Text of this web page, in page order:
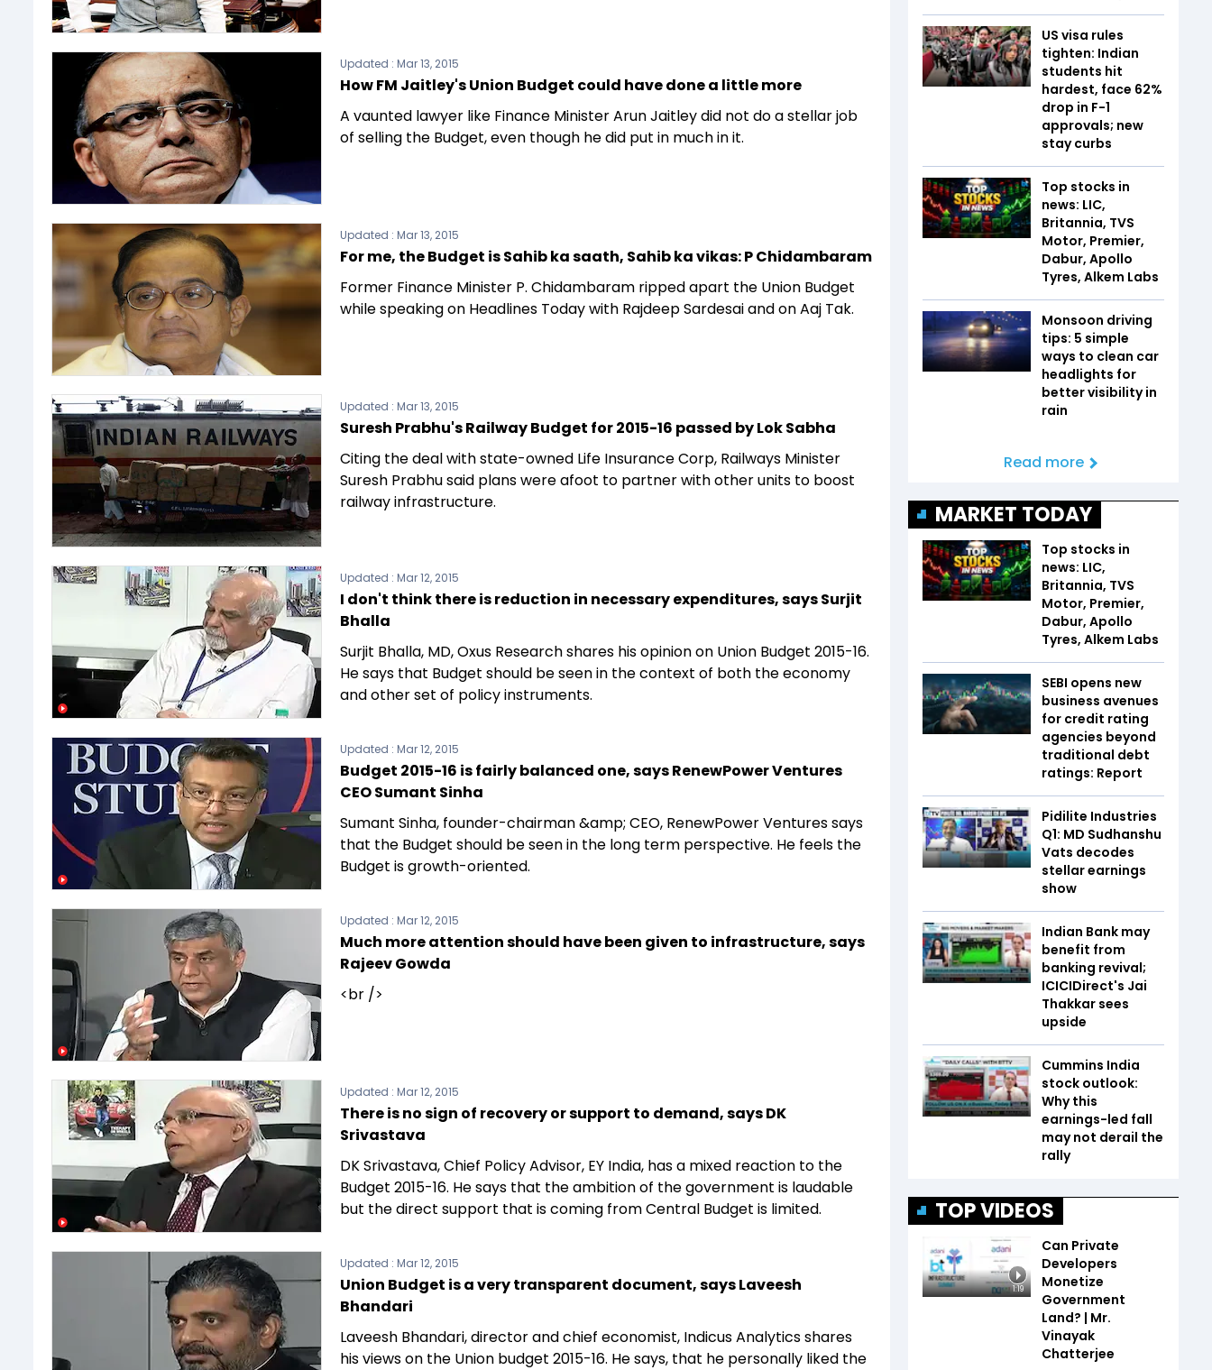
Updated : Mar 13, 2015
How FM Jaitley's Union Budget could have done a little more
A vaunted lawyer like Finance Minister Arun Jaitley did not do a stellar job
of selling the Budget, even though he did put in much in it.
Updated : Mar 13, 2015
For me, the Budget is Sahib ka saath, Sahib ka vikas: P Chidambaram
Former Finance Minister P. Chidambaram ripped apart the Union Budget
while speaking on Headlines Today with Rajdeep Sardesai and on Aaj Tak.
Updated : Mar 13, 2015
Suresh Prabhu's Railway Budget for 2015-16 passed by Lok Sabha
Citing the deal with state-owned Life Insurance Corp, Railways Minister
Suresh Prabhu said plans were afoot to partner with other units to boost
railway infrastructure.
Updated : Mar 12, 2015
I don't think there is reduction in necessary expenditures, says Surjit
Bhalla
Surjit Bhalla, MD, Oxus Research shares his opinion on Union Budget 2015-16.
He says that Budget should be seen in the context of both the economy
and other set of policy instruments.
Updated : Mar 12, 2015
Budget 2015-16 is fairly balanced one, says RenewPower Ventures
CEO Sumant Sinha
Sumant Sinha, founder-chairman &amp; CEO, RenewPower Ventures says
that the Budget should be seen in the long term perspective. He feels the
Budget is growth-oriented.
Updated : Mar 12, 2015
Much more attention should have been given to infrastructure, says
Rajeev Gowda
<br />
Updated : Mar 12, 2015
There is no sign of recovery or support to demand, says DK
Srivastava
DK Srivastava, Chief Policy Advisor, EY India, has a mixed reaction to the
Budget 2015-16. He says that the ambition of the government is laudable
but the direct support that is coming from Central Budget is limited.
Updated : Mar 12, 2015
Union Budget is a very transparent document, says Laveesh
Bhandari
Laveesh Bhandari, director and chief economist, Indicus Analytics shares
his views on the Union budget 2015-16. He says, that he personally liked the
US visa rules
tighten: Indian
students hit
hardest, face 62%
drop in F-1
approvals; new
stay curbs
Top stocks in
news: LIC,
Britannia, TVS
Motor, Premier,
Dabur, Apollo
Tyres, Alkem Labs
Monsoon driving
tips: 5 simple
ways to clean car
headlights for
better visibility in
rain
Read more
MARKET TODAY
Top stocks in
news: LIC,
Britannia, TVS
Motor, Premier,
Dabur, Apollo
Tyres, Alkem Labs
SEBI opens new
business avenues
for credit rating
agencies beyond
traditional debt
ratings: Report
Pidilite Industries
Q1: MD Sudhanshu
Vats decodes
stellar earnings
show
Indian Bank may
benefit from
banking revival;
ICICIDirect's Jai
Thakkar sees
upside
Cummins India
stock outlook:
Why this
earnings-led fall
may not derail the
rally
TOP VIDEOS
1:19
Can Private
Developers
Monetize
Government
Land? | Mr.
Vinayak
Chatterjee